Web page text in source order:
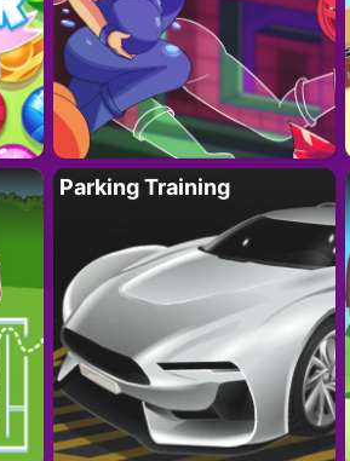
Parking Training